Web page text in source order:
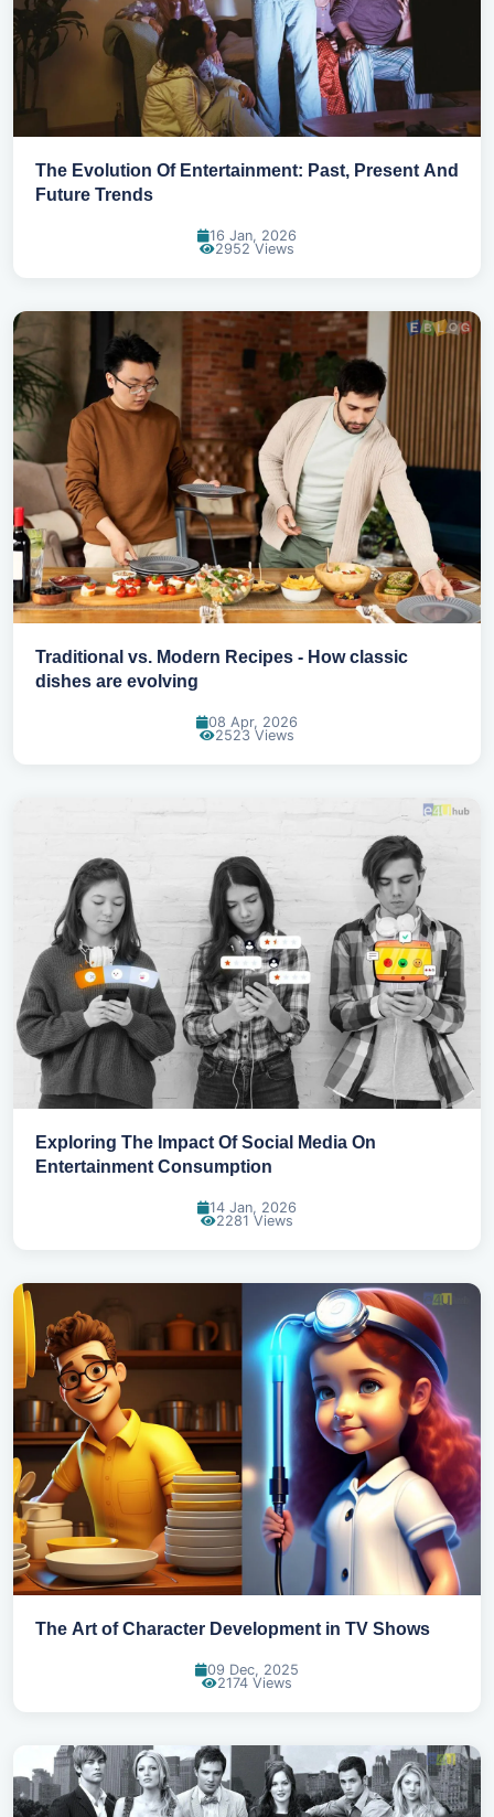
The Evolution Of Entertainment: Past, Present And
Future Trends
16 Jan, 2026
2952 Views
Traditional vs. Modern Recipes - How classic
dishes are evolving
08 Apr, 2026
2523 Views
Exploring The Impact Of Social Media On
Entertainment Consumption
14 Jan, 2026
2281 Views
The Art of Character Development in TV Shows
09 Dec, 2025
2174 Views